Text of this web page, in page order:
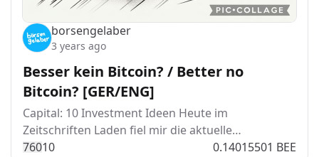
borsengelaber
3 years ago
Besser kein Bitcoin? / Better no
Bitcoin? [GER/ENG]
Capital: 10 Investment Ideen Heute im
Zeitschriften Laden fiel mir die aktuelle…
76010 0.14015501 BEE